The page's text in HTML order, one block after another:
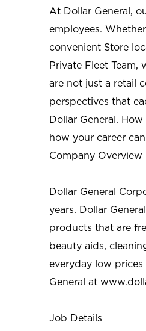
At Dollar General,
employees.
convenient Store
Private Fleet
are not just a retail
perspectives that
Dollar General.
how your career
Company Overview
Dollar General
years. Dollar
products that are
beauty aids,
everyday low
General at
Job Details